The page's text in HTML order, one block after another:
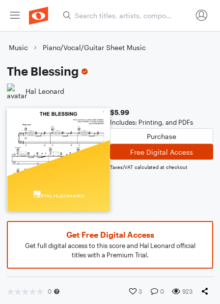
Music Piano/Vocal/Guitar Sheet Music
The Blessing
Hal Leonard
$5.99
Includes: Printing, and PDFs
Purchase
Free Digital Access
Taxes/VAT calculated at checkout
Get Free Digital Access
Get full digital access to this score and Hal Leonard official
titles with a Premium Trial.
0 3 0 923